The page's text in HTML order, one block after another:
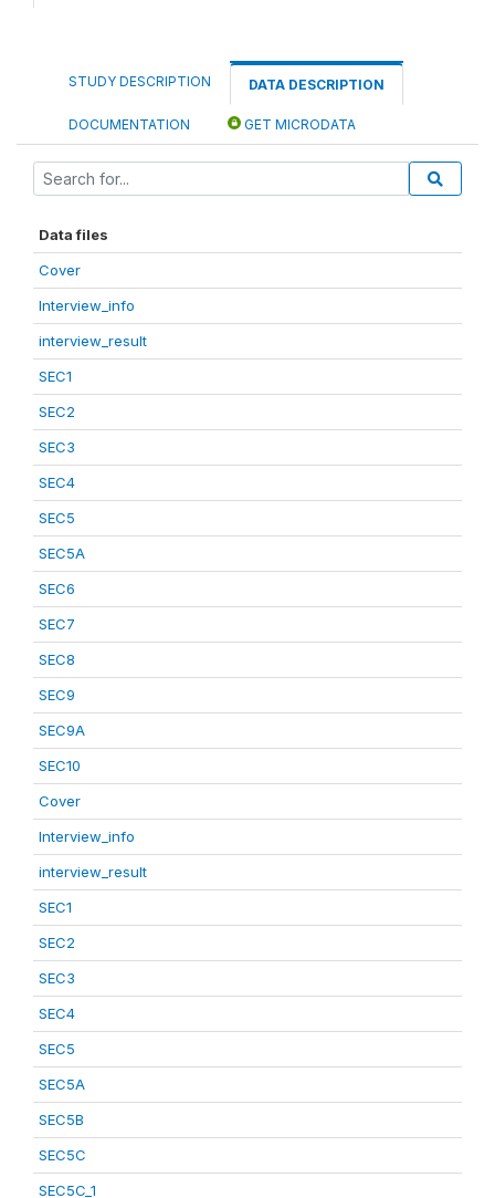
STUDY DESCRIPTION DATA DESCRIPTION
DOCUMENTATION GET MICRODATA
Data files
Cover
Interview_info
interview_result
SEC1
SEC2
SEC3
SEC4
SEC5
SEC5A
SEC6
SEC7
SEC8
SEC9
SEC9A
SEC10
Cover
Interview_info
interview_result
SEC1
SEC2
SEC3
SEC4
SEC5
SEC5A
SEC5B
SEC5C
SEC5C_1